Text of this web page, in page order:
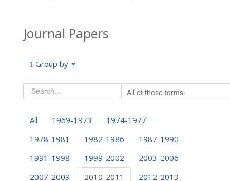
Journal Papers
Group by
All 1969-1973
1974-1977
1978-1981
1982-1986
1987-1990
1991-1998
1999-2002
2003-2006
2007-2009
2010-2011
2012-2013